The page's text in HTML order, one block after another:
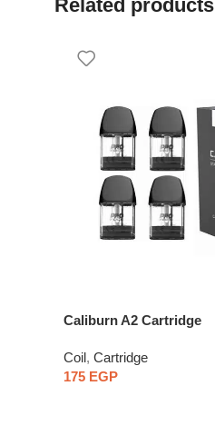
Related products
Caliburn A2 Cartridge
Coil, Cartridge
175 EGP